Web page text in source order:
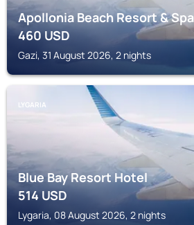
Apollonia Beach Resort & Spa
460USD
Gazi, 31 August 2026, 2 nights
LYGARIA
Blue Bay Resort Hotel
514USD
Lygaria, 08 August 2026, 2 nights